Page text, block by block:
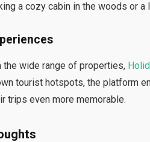
a cozy cabin in the woods or
the wide range of properties,
tourist hotspots, the platform
trips even more memorable.